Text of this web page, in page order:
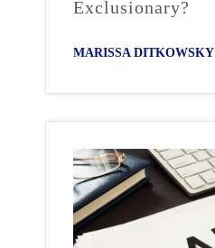
Exclusionary?
MARISSA DITKOWSKY